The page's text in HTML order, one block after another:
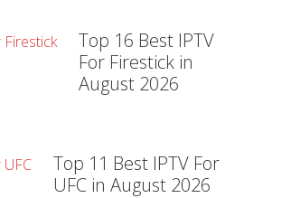
Top 16 Best IPTV
For Firestick in
August 2026
Top 11 Best IPTV For
UFC in August 2026